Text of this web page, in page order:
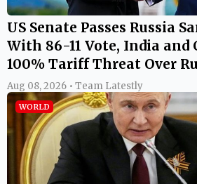
US Senate Passes Russia
With 86-11 Vote, India and
100% Tariff Threat Over
Aug 08, 2026 • Team Latestly
WORLD